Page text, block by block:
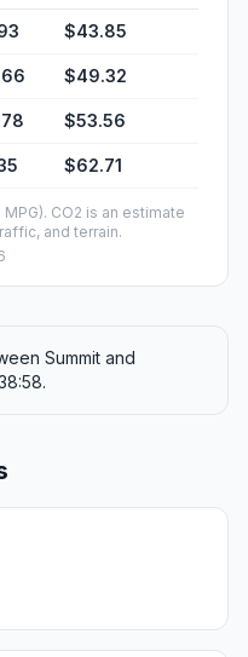
$43.85
$49.32
$53.56
$62.71
CO2 is an estimate
and terrain.
Summit and